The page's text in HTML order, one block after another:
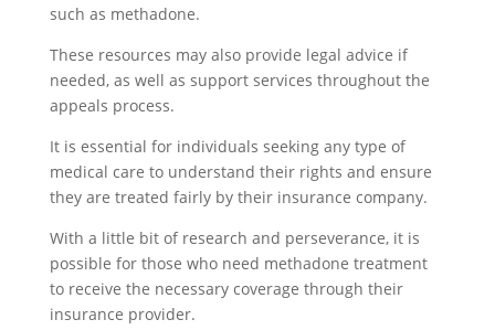
such as methadone.
These resources may also provide legal advice if
needed, as well as support services throughout the
appeals process.
It is essential for individuals seeking any type of
medical care to understand their rights and ensure
they are treated fairly by their insurance company.
With a little bit of research and perseverance, it is
possible for those who need methadone treatment
to receive the necessary coverage through their
insurance provider.